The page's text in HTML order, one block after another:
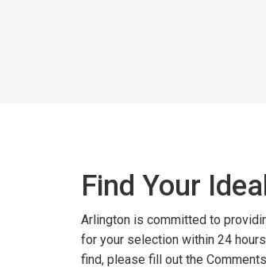
Find Your
Arlington is committed to
for your selection within 24
find, please fill out the